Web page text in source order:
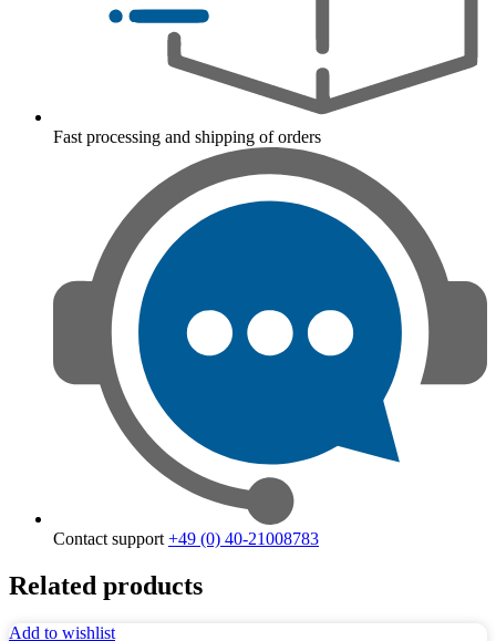
Fast processing and shipping of orders
Contact support +49 (0) 40-21008783
Related products
Add to wishlist